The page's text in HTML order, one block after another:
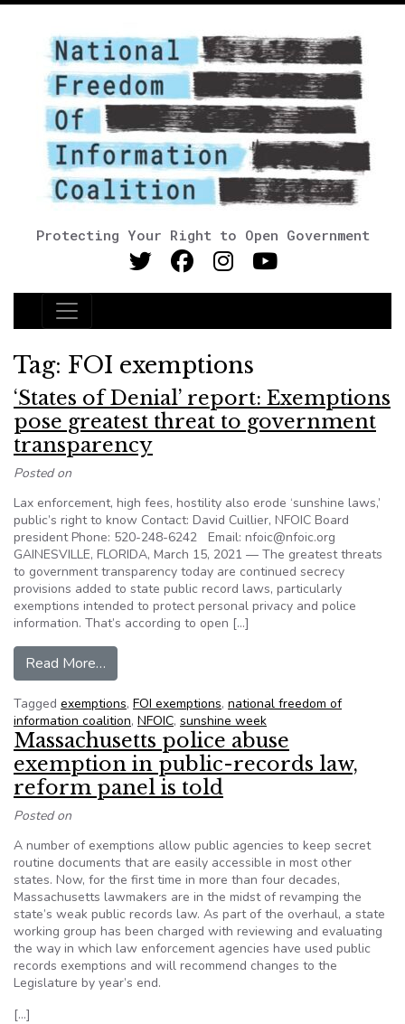
Protecting Your Right to Open Government
Main Navigation
Tag: FOI exemptions
‘States of Denial’ report: Exemptions
pose greatest threat to government
transparency
Posted on
Lax enforcement, high fees, hostility also erode ‘sunshine laws,’
public’s right to know Contact: David Cuillier, NFOIC Board
president Phone: 520-248-6242 Email: nfoic@nfoic.org
GAINESVILLE, FLORIDA, March 15, 2021 — The greatest threats
to government transparency today are continued secrecy
provisions added to state public record laws, particularly
exemptions intended to protect personal privacy and police
information. That’s according to open […]
Read More…
Tagged exemptions, FOI exemptions, national freedom of
information coalition, NFOIC, sunshine week
Massachusetts police abuse
exemption in public-records law,
reform panel is told
Posted on
A number of exemptions allow public agencies to keep secret
routine documents that are easily accessible in most other
states. Now, for the first time in more than four decades,
Massachusetts lawmakers are in the midst of revamping the
state’s weak public records law. As part of the overhaul, a state
working group has been charged with reviewing and evaluating
the way in which law enforcement agencies have used public
records exemptions and will recommend changes to the
Legislature by year’s end.
[…]